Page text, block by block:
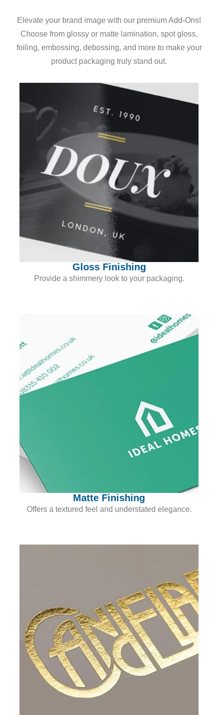
Elevate your brand image with our premium Add-Ons!
Choose from glossy or matte lamination, spot gloss,
foiling, embossing, debossing, and more to make your
product packaging truly stand out.
Gloss Finishing
Provide a shimmery look to your packaging.
Matte Finishing
Offers a textured feel and understated elegance.